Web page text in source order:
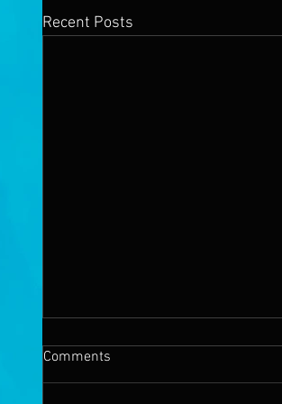
Recent Posts
Comments